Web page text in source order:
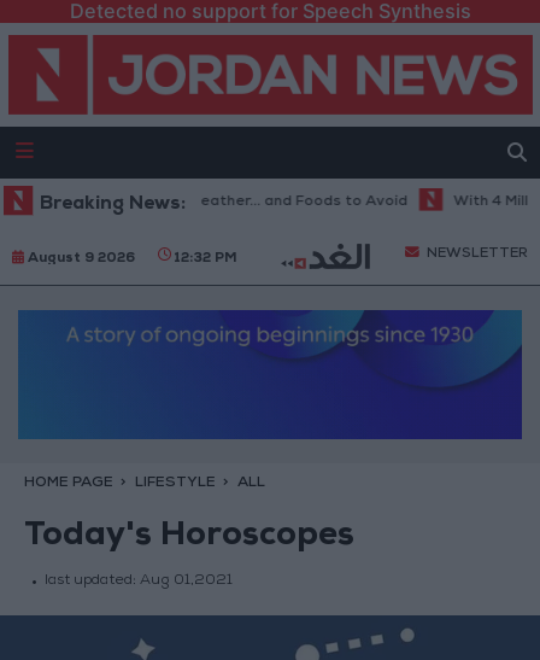
Detected no support for Speech Synthesis
Breaking News:
Best Diet in Hot Weather... and Foods to Avoid With 4 Million
August 9 2026 12:32 PM NEWSLETTER
HOME PAGE LIFESTYLE ALL
Today's Horoscopes
last updated: Aug 01,2021